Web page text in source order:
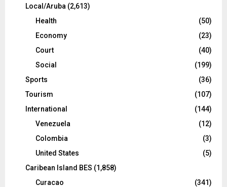
Local/Aruba (2,613)
Health
(50)
Economy
(23)
Court
(40)
Social
(199)
Sports
(36)
Tourism
(107)
International
(144)
Venezuela
(12)
Colombia
(3)
United States
(5)
Caribean Island BES (1,858)
Curacao
(341)